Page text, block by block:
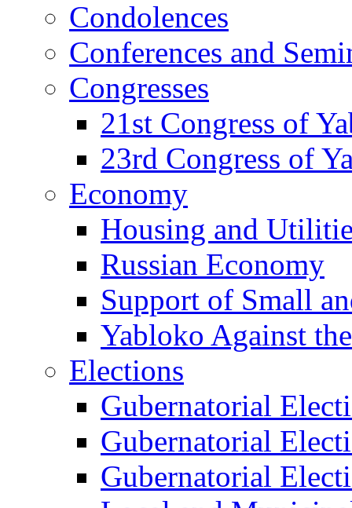
Condolences
Conferences and
Congresses
21st Congress of
23rd Congress of
Economy
Housing and
Russian Economy
Support of Small
Yabloko Against
Elections
Gubernatorial
Gubernatorial
Gubernatorial